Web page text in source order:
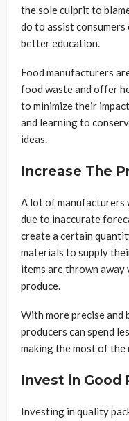
the sole culprit to
do to assist
better education.
Food manufacturers
food waste and offer
to minimize their
and learning to
ideas.
Increase The
A lot of manufacturers
due to inaccurate
create a certain
materials to supply
items are thrown away
produce.
With more precise
producers can spend
making the most of
Invest in Good
Investing in quality